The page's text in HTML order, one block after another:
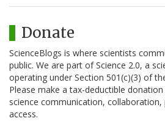
Donate
ScienceBlogs is where scientists
public. We are part of Science 2.0, a
operating under Section 501(c)(3) of
Please make a tax-deductible
science communication,
access.